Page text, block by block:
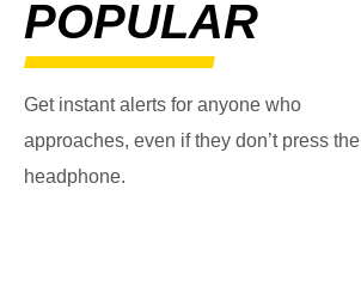
POPULAR
Get instant alerts for anyone who
approaches, even if they don’t press the
headphone.